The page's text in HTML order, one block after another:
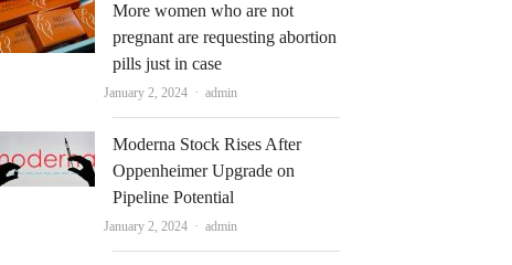
More women who are not
pregnant are requesting abortion
pills just in case
January 2, 2024 Author
admin
Moderna Stock Rises After
Oppenheimer Upgrade on
Pipeline Potential
January 2, 2024 Author
admin